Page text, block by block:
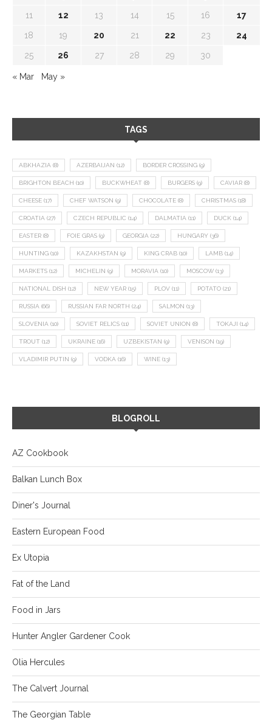
11 12 13 14 15 16 17
18 19 20 21 22 23 24
25 26 27 28 29 30
« Mar May »
TAGS
ABKHAZIA (8) AZERBAIJAN (12) BORDER CROSSING (9)
BRIGHTON BEACH (10) BUCKWHEAT (8) BURGERS (9) CAVIAR (8)
CHEESE (17) CHEF WATSON (9) CHOCOLATE (8) CHRISTMAS (18)
CROATIA (27) CZECH REPUBLIC (14) DALMATIA (11) DUCK (14)
EASTER (8) FOIE GRAS (9) GEORGIA (22) HUNGARY (36)
HUNTING (10) KAZAKHSTAN (9) KING CRAB (10) LAMB (14)
MARKETS (12) MICHELIN (9) MORAVIA (10) MOSCOW (13)
NATIONAL DISH (12) NEW YEAR (15) PLOV (11) POTATO (21)
RUSSIA (66) RUSSIAN FAR NORTH (24) SALMON (13)
SLOVENIA (10) SOVIET RELICS (11) SOVIET UNION (8) TOKAJI (14)
TROUT (12) UKRAINE (16) UZBEKISTAN (9) VENISON (19)
VLADIMIR PUTIN (9) VODKA (16) WINE (13)
BLOGROLL
AZ Cookbook
Balkan Lunch Box
Diner's Journal
Eastern European Food
Ex Utopia
Fat of the Land
Food in Jars
Hunter Angler Gardener Cook
Olia Hercules
The Calvert Journal
The Georgian Table